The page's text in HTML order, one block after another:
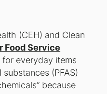
(CEH) and Clean
Food Service
everyday items
(PFAS)
because